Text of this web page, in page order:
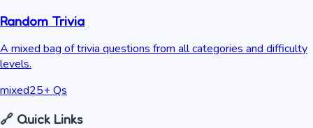
Random Trivia
A mixed bag of trivia questions from all categories and difficulty
levels.
mixed25+ Qs
🔗 Quick Links